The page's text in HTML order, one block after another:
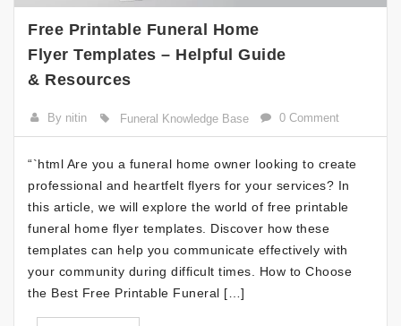
Free Printable Funeral Home
Flyer Templates – Helpful Guide
& Resources
By nitin Funeral Knowledge Base 0 Comment
“`html Are you a funeral home owner looking to create
professional and heartfelt flyers for your services? In
this article, we will explore the world of free printable
funeral home flyer templates. Discover how these
templates can help you communicate effectively with
your community during difficult times. How to Choose
the Best Free Printable Funeral […]